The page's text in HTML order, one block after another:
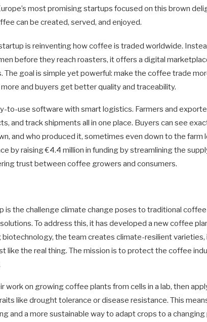
most promising startups focused on this brown
can be created, served, and enjoyed.
is reinventing how coffee is traded worldwide.
before they reach roasters, it offers a digital
goal is simple yet powerful: make the coffee trade
and buyers get better quality and traceability.
to-use software with smart logistics. Farmers and
and track shipments all in one place. Buyers can see
and who produced it, sometimes even down to the farm
by raising €4.4 million in funding by streamlining the
trust between coffee growers and consumers.
is the challenge climate change poses to traditional
To address this, it has developed a new coffee
the team creates climate-resilient varieties,
like the real thing. The mission is to protect the coffee
work on growing coffee plants from cells in a lab, then
like drought tolerance or disease resistance. This
and a more sustainable way to adapt crops to a changing